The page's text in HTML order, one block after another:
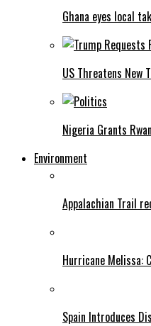
Ghana eyes local
US Threatens New
Nigeria Grants
Environment
Appalachian Trail
Hurricane Melissa:
Spain Introduces